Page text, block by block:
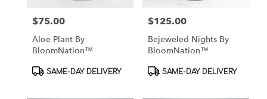
Price:
$75.00
Aloe Plant By
BloomNation™
Product
SAME-DAY DELIVERY
Price:
$125.00
Bejeweled Nights By
BloomNation™
Product
SAME-DAY DELIVERY